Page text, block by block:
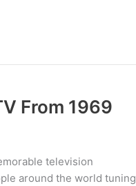
From 1969
television
around the world tuning